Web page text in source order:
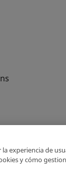
la experiencia de
y cómo